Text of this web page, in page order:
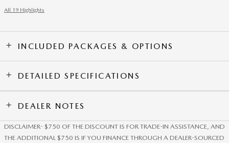
All 19 Highlights
INCLUDED PACKAGES & OPTIONS
DETAILED SPECIFICATIONS
DEALER NOTES
DISCLAIMER- $750 OF THE DISCOUNT IS FOR TRADE-IN ASSISTANCE, AND
THE ADDITIONAL $750 IS IF YOU FINANCE THROUGH A DEALER-SOURCED